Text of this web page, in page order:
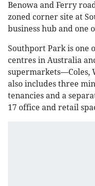
Benowa and Ferry
zoned corner site at
business hub and one
Southport Park is one
centres in Australia
supermarkets—Coles,
also includes three
tenancies and a
17 office and retail